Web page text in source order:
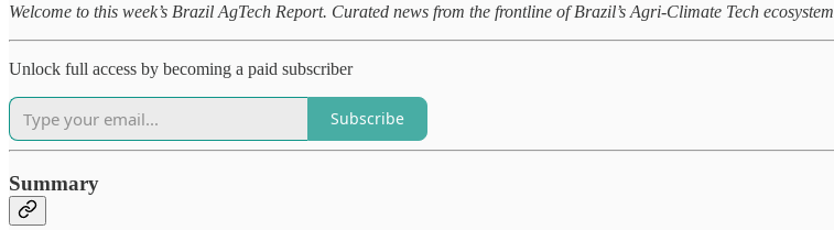
Welcome to this week’s Brazil AgTech Report. Curated news from the frontline of Brazil’s Agri-Climate Tech ecosystem
Unlock full access by becoming a paid subscriber
Subscribe
Summary